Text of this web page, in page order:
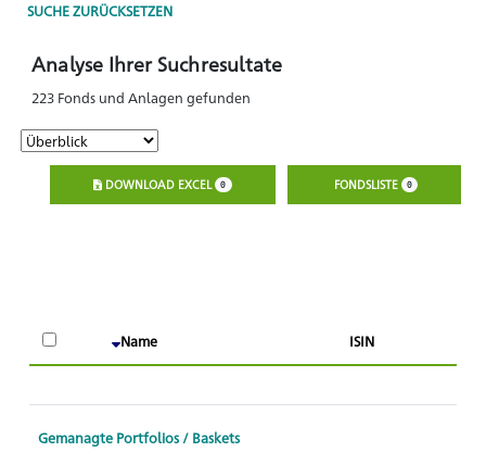
SUCHE ZURÜCKSETZEN
Analyse Ihrer Suchresultate
223 Fonds und Anlagen gefunden
DOWNLOAD EXCEL 0 FONDSLISTE 0
Name ISIN
Gemanagte Portfolios / Baskets